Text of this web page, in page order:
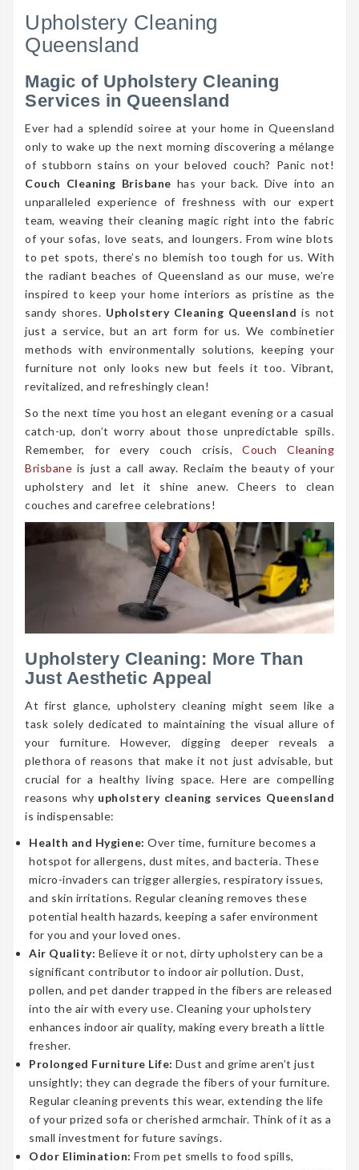
Upholstery Cleaning
Queensland
Magic of Upholstery Cleaning
Services in Queensland
Ever had a splendid soiree at your home in Queensland
only to wake up the next morning discovering a mélange
of stubborn stains on your beloved couch? Panic not!
Couch Cleaning Brisbane has your back. Dive into an
unparalleled experience of freshness with our expert
team, weaving their cleaning magic right into the fabric
of your sofas, love seats, and loungers. From wine blots
to pet spots, there’s no blemish too tough for us. With
the radiant beaches of Queensland as our muse, we’re
inspired to keep your home interiors as pristine as the
sandy shores. Upholstery Cleaning Queensland is not
just a service, but an art form for us. We combinetier
methods with environmentally solutions, keeping your
furniture not only looks new but feels it too. Vibrant,
revitalized, and refreshingly clean!
So the next time you host an elegant evening or a casual
catch-up, don’t worry about those unpredictable spills.
Remember, for every couch crisis,Couch Cleaning
Brisbane is just a call away. Reclaim the beauty of your
upholstery and let it shine anew. Cheers to clean
couches and carefree celebrations!
Upholstery Cleaning: More Than
Just Aesthetic Appeal
At first glance, upholstery cleaning might seem like a
task solely dedicated to maintaining the visual allure of
your furniture. However, digging deeper reveals a
plethora of reasons that make it not just advisable, but
crucial for a healthy living space. Here are compelling
reasons why upholstery cleaning services Queensland
is indispensable:
Health and Hygiene: Over time, furniture becomes a
hotspot for allergens, dust mites, and bacteria. These
micro-invaders can trigger allergies, respiratory issues,
and skin irritations. Regular cleaning removes these
potential health hazards, keeping a safer environment
for you and your loved ones.
Air Quality: Believe it or not, dirty upholstery can be a
significant contributor to indoor air pollution. Dust,
pollen, and pet dander trapped in the fibers are released
into the air with every use. Cleaning your upholstery
enhances indoor air quality, making every breath a little
fresher.
Prolonged Furniture Life: Dust and grime aren’t just
unsightly; they can degrade the fibers of your furniture.
Regular cleaning prevents this wear, extending the life
of your prized sofa or cherished armchair. Think of it as a
small investment for future savings.
Odor Elimination: From pet smells to food spills,